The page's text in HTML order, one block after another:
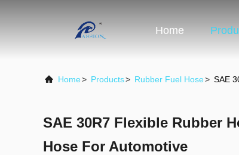
Home
Home> Products> Rubber Fuel Hose> SAE
SAE 30R7 Flexible Rubber
Hose For Automotive